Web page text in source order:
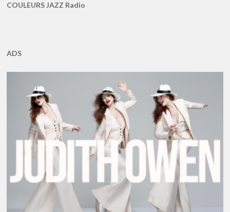
COULEURS JAZZ Radio
ADS